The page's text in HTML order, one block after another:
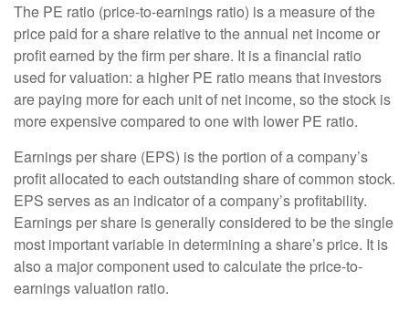
The PE ratio (price-to-earnings ratio) is a measure of the
price paid for a share relative to the annual net income or
profit earned by the firm per share. It is a financial ratio
used for valuation: a higher PE ratio means that investors
are paying more for each unit of net income, so the stock is
more expensive compared to one with lower PE ratio.
Earnings per share (EPS) is the portion of a company’s
profit allocated to each outstanding share of common stock.
EPS serves as an indicator of a company’s profitability.
Earnings per share is generally considered to be the single
most important variable in determining a share’s price. It is
also a major component used to calculate the price-to-
earnings valuation ratio.